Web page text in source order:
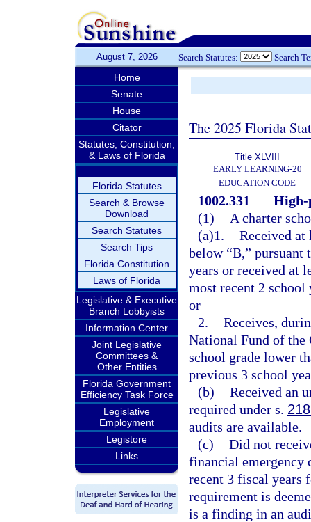
August 7, 2026 Search Statutes: Search
Home
Senate
House
Citator
Statutes, Constitution,
& Laws of Florida
Florida Statutes
Search & Browse
Download
Search Statutes
Search Tips
Florida Constitution
Laws of Florida
Legislative & Executive
Branch Lobbyists
Information Center
Joint Legislative
Committees &
Other Entities
Florida Government
Efficiency Task Force
Legislative
Employment
Legistore
Links
The 2025 Florida
Title XLVIII
EARLY LEARNING-20
EDUCATION CODE
1002.331
High-
(1)
A charter
(a)1. Received at
below “B,” pursuant
years or received at
most recent 2 school
or
2. Receives,
National Fund of the
school grade lower
previous 3 school
(b) Received an
required under s.
audits are available.
(c) Did not
financial
recent 3 fiscal years
requirement is
is a finding in an